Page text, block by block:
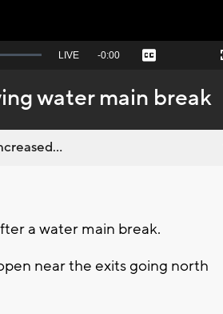
Seek
behind
live
LIVE Remaining
-0:00 Captions
water main break
a water main break.
near the exits going north